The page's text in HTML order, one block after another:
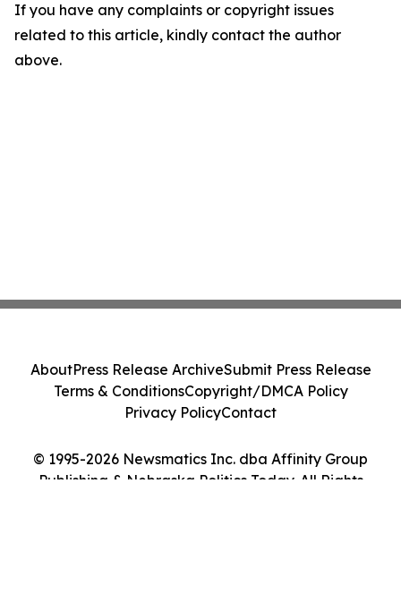
If you have any complaints or copyright issues
related to this article, kindly contact the author
above.
© 1995-2026 Newsmatics Inc. dba Affinity Group
Publishing & Nebraska Politics Today. All Rights
AboutPress Release ArchiveSubmit Press Release
Terms & ConditionsCopyright/DMCA Policy
Privacy PolicyContact